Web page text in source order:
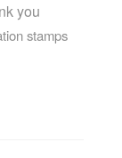
you
stamps